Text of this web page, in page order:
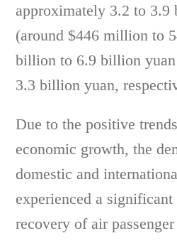
approximately 3.2 to 3.9
(around $446 million to
billion to 6.9 billion
3.3 billion yuan,
Due to the positive
economic growth, the
domestic and
experienced a
recovery of air